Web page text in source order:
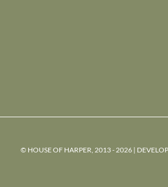
© HOUSE OF HARPER, 2013 - 2026 |